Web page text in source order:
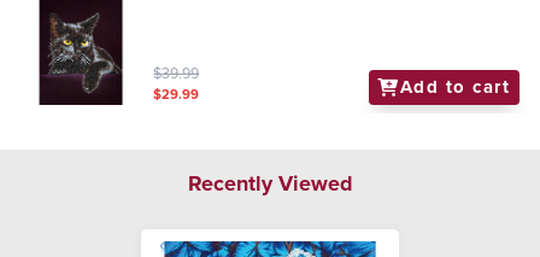
$39.99
$29.99 Add to cart
Recently Viewed